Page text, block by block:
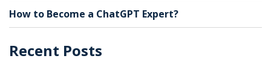
How to Become a ChatGPT Expert?
Recent Posts